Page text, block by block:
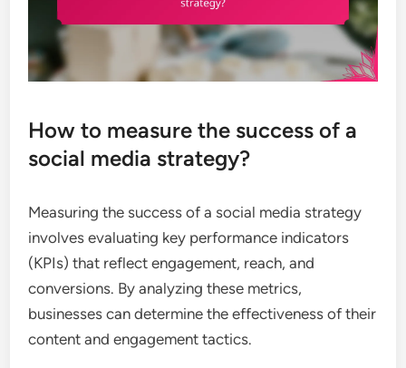
How to measure the success of a
social media strategy?
Measuring the success of a social media strategy
involves evaluating key performance indicators
(KPIs) that reflect engagement, reach, and
conversions. By analyzing these metrics,
businesses can determine the effectiveness of their
content and engagement tactics.